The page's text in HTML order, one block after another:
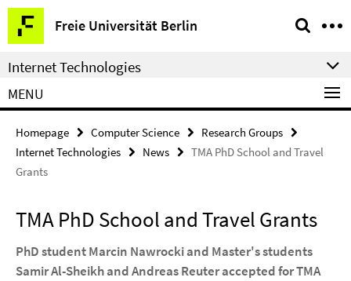
Springe
direkt
zu
Inhalt
Freie Universität Berlin
Service
Navigation
Internet Technologies
MENU
Homepage Computer Science
Research Groups
Internet Technologies
News
TMA PhD School and Travel
Grants
TMA PhD School and Travel Grants
PhD student Marcin Nawrocki and Master's students
Samir Al-Sheikh and Andreas Reuter accepted for TMA